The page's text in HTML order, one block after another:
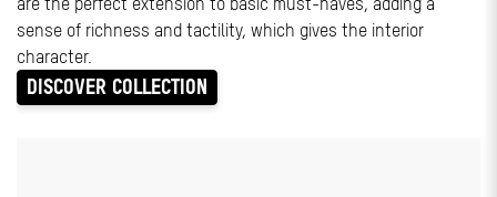
sense of richness and tactility, which gives the interior
character.
DISCOVER COLLECTION